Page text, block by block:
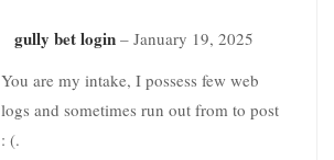
gully bet login – January 19, 2025
You are my intake, I possess few web
logs and sometimes run out from to post
: (.